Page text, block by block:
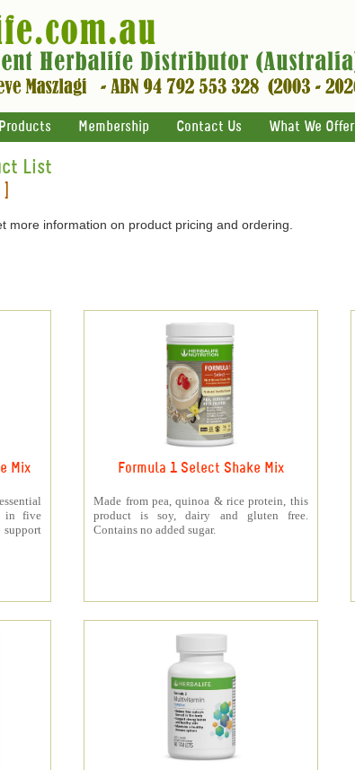
Membership Contact Us What We Offer
List
more information on product pricing and ordering.
Mix
in five
Formula 1 Select Shake Mix
Made from pea, quinoa & rice protein, this
product is soy, dairy and gluten free.
Contains no added sugar.